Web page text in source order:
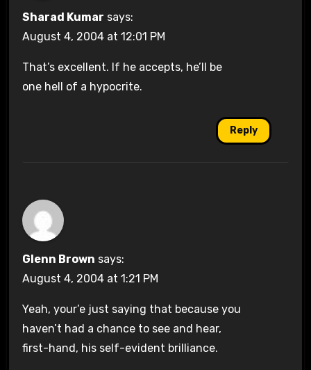
Sharad Kumar says:
August 4, 2004 at 12:01 PM
That’s excellent. If he accepts, he’ll be
one hell of a hypocrite.
Reply
Glenn Brown says:
August 4, 2004 at 1:21 PM
Yeah, your’e just saying that because you
haven’t had a chance to see and hear,
first-hand, his self-evident brilliance.